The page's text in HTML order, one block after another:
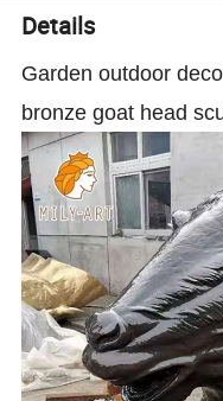
Details
Garden outdoor
bronze goat head